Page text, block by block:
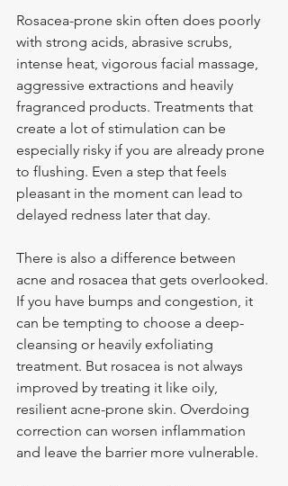
Rosacea-prone skin often does poorly
with strong acids, abrasive scrubs,
intense heat, vigorous facial massage,
aggressive extractions and heavily
fragranced products. Treatments that
create a lot of stimulation can be
especially risky if you are already prone
to flushing. Even a step that feels
pleasant in the moment can lead to
delayed redness later that day.
There is also a difference between
acne and rosacea that gets overlooked.
If you have bumps and congestion, it
can be tempting to choose a deep-
cleansing or heavily exfoliating
treatment. But rosacea is not always
improved by treating it like oily,
resilient acne-prone skin. Overdoing
correction can worsen inflammation
and leave the barrier more vulnerable.